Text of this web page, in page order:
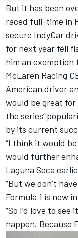
But it has been
raced full-time in
secure IndyCar
for next year fell
him an exemption
McLaren Racing
American driver
would be great
the series’
by its current
“I think it would
would further
Laguna Seca
“But we don’t
Formula 1 is now
“So I’d love to
happen. Because